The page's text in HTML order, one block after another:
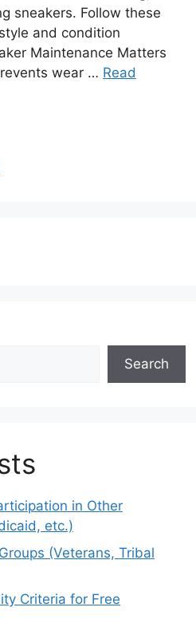
sneakers. Follow these
and condition
Maintenance Matters
wear … Read
Search
in Other
etc.)
(Veterans, Tribal
Criteria for Free